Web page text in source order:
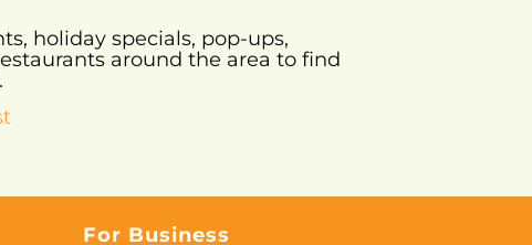
holiday specials, pop-ups,
around the area to find
For Business